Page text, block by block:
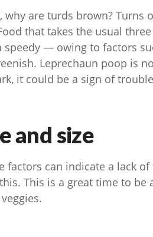
why are turds brown? Turns
that takes the usual
speedy — owing to factors
Leprechaun poop is
it could be a sign of
and size
factors can indicate a lack
This is a great time to